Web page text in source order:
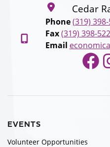
Cedar
Phone (319)
Fax (319) 398-
Email
EVENTS
Volunteer Opportunities